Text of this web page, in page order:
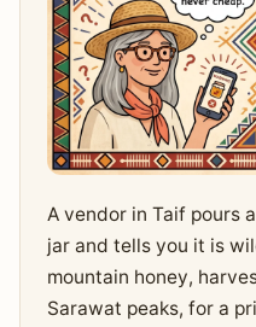
A vendor in Taif pours
jar and tells you it is
mountain honey,
Sarawat peaks, for a